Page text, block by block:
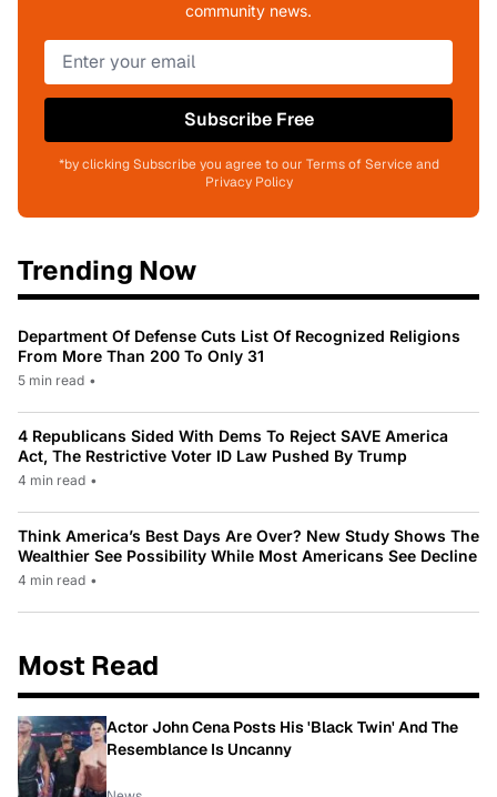
community news.
Subscribe Free
*by clicking Subscribe you agree to our Terms of Service and
Privacy Policy
Trending Now
Department Of Defense Cuts List Of Recognized Religions
From More Than 200 To Only 31
5 min read •
4 Republicans Sided With Dems To Reject SAVE America
Act, The Restrictive Voter ID Law Pushed By Trump
4 min read •
Think America’s Best Days Are Over? New Study Shows The
Wealthier See Possibility While Most Americans See Decline
4 min read •
Most Read
Actor John Cena Posts His 'Black Twin' And The
Resemblance Is Uncanny